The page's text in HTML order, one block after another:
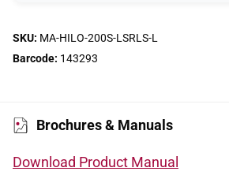
SKU: MA-HILO-200S-LSRLS-L
Barcode: 143293
Brochures & Manuals
Download Product Manual